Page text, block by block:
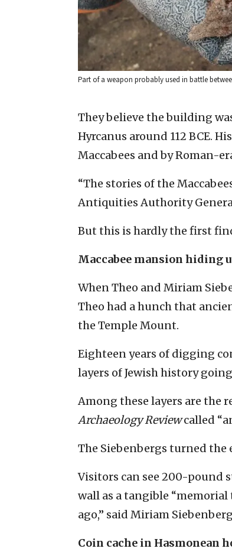
Part of a weapon probably used in battle
They believe the building
Hyrcanus around 112 BCE.
Maccabees and by Roman-
“The stories of the
Antiquities Authority
But this is hardly the first
Maccabee mansion hiding
When Theo and Miriam
Theo had a hunch that
the Temple Mount.
Eighteen years of digging
layers of Jewish history
Among these layers are the
Archaeology Reviewcalled
The Siebenbergs turned
Visitors can see 200-pound
wall as a tangible “memorial
ago,” said Miriam
Coin cache in Hasmonean